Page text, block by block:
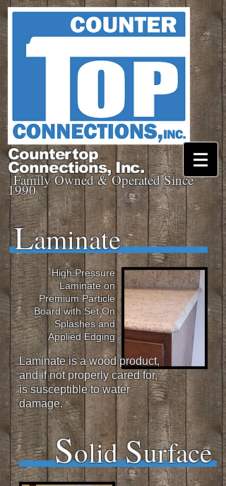
Countertop
Connections, Inc.
Family Owned & Operated Since
1990
Laminate
Laminate is a wood product,
and if not properly cared for,
is susceptible towater
damage.
High Pressure
Laminate on
Premium Particle
Board with Set On
Splashes and
Applied Edging
SolidSurface